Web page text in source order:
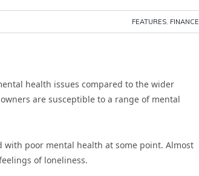
FEATURES, FINANCE
health issues compared to the wider
are susceptible to a range of mental
poor mental health at some point. Almost
of loneliness.